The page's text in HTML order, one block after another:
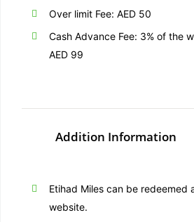
Over limit Fee: AED 50
Cash Advance Fee: 3% of the
AED 99
Addition Information
Etihad Miles can be redeemed
website.